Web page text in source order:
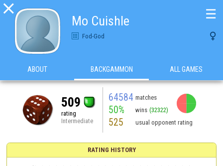

Mo Cuishle
Fod-God 
☰
ABOUT BACKGAMMON ALL GAMES
509
rating
Intermediate
64584 matches
50% wins (32322)
525 usual opponent rating
RATING HISTORY